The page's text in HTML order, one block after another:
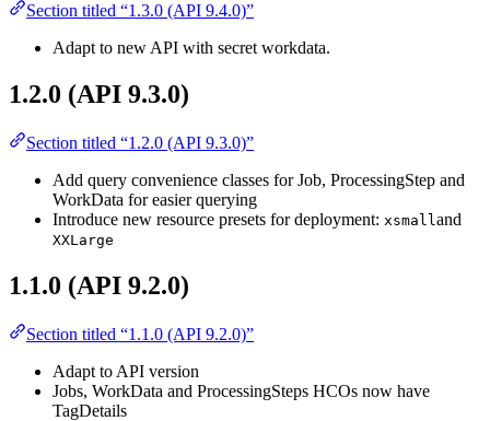
Section titled “1.3.0 (API 9.4.0)”
Adapt to new API with secret workdata.
1.2.0 (API 9.3.0)
Section titled “1.2.0 (API 9.3.0)”
Add query convenience classes for Job, ProcessingStep and
WorkData for easier querying
Introduce new resource presets for deployment: xsmall and
XXLarge
1.1.0 (API 9.2.0)
Section titled “1.1.0 (API 9.2.0)”
Adapt to API version
Jobs, WorkData and ProcessingSteps HCOs now have
TagDetails